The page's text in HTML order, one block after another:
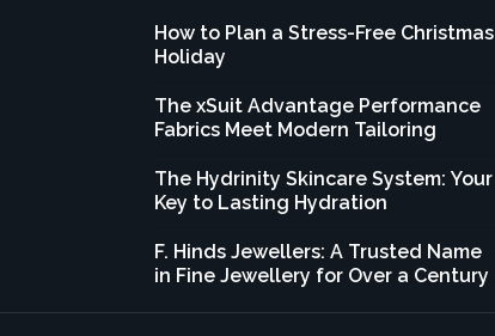
How to Plan a Stress-Free Christmas
Holiday
The xSuit Advantage Performance
Fabrics Meet Modern Tailoring
The Hydrinity Skincare System: Your
Key to Lasting Hydration
F. Hinds Jewellers: A Trusted Name
in Fine Jewellery for Over a Century